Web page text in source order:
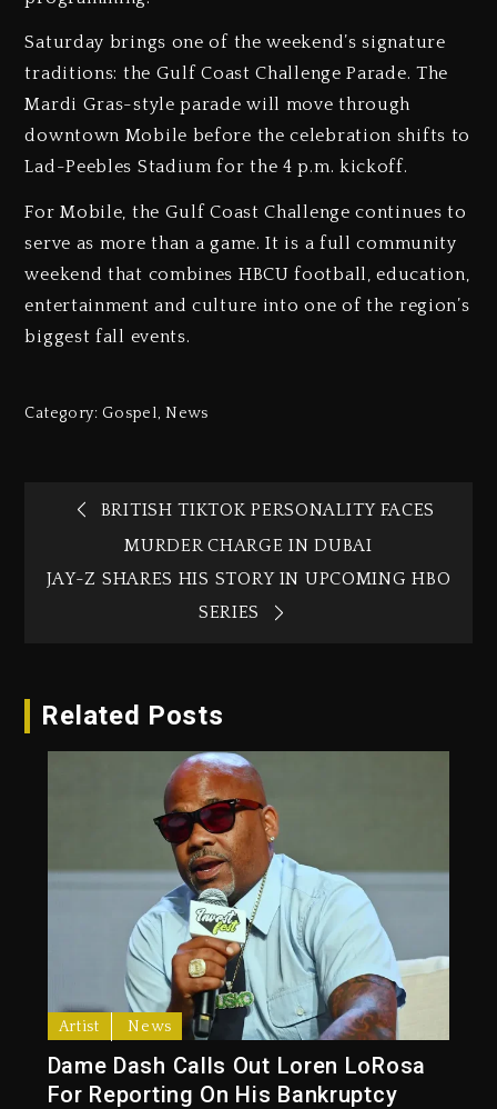
Saturday brings one of the weekend’s signature
traditions: the Gulf Coast Challenge Parade. The
Mardi Gras-style parade will move through
downtown Mobile before the celebration shifts to
Lad-Peebles Stadium for the 4 p.m. kickoff.
For Mobile, the Gulf Coast Challenge continues to
serve as more than a game. It is a full community
weekend that combines HBCU football, education,
entertainment and culture into one of the region’s
biggest fall events.
Category: Gospel,News
BRITISH TIKTOK PERSONALITY FACES
MURDER CHARGE IN DUBAI‎
JAY-Z SHARES HIS STORY IN UPCOMING HBO
SERIES
Related Posts
Artist News
Dame Dash Calls Out Loren LoRosa
For Reporting On His Bankruptcy